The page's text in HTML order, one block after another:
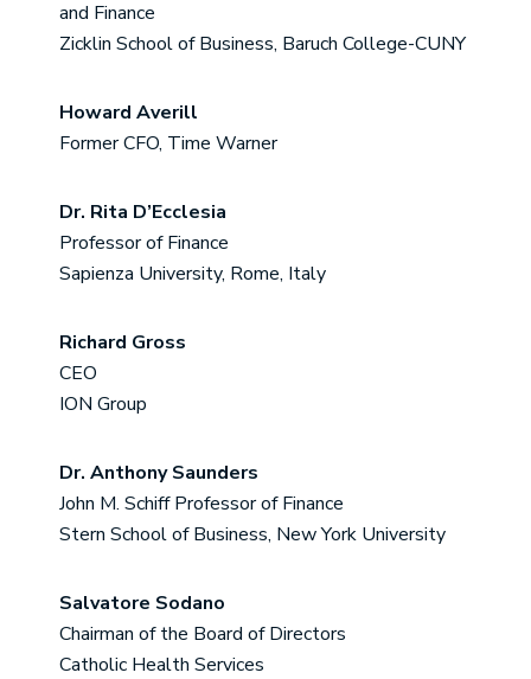
and Finance
Zicklin School of Business, Baruch College-CUNY
Howard Averill
Former CFO, Time Warner
Dr. Rita D’Ecclesia
Professor of Finance
Sapienza University, Rome, Italy
Richard Gross
CEO
ION Group
Dr. Anthony Saunders
John M. Schiff Professor of Finance
Stern School of Business, New York University
Salvatore Sodano
Chairman of the Board of Directors
Catholic Health Services